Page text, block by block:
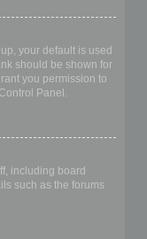
your default is used
should be shown for
you permission to
Panel.
including board
such as the forums